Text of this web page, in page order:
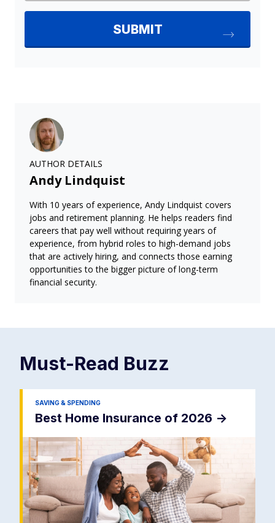
AUTHOR DETAILS
Andy Lindquist
With 10 years of experience, Andy Lindquist covers
jobs and retirement planning. He helps readers find
careers that pay well without requiring years of
experience, from hybrid roles to high-demand jobs
that are actively hiring, and connects those earning
opportunities to the bigger picture of long-term
financial security.
Must-Read Buzz
SAVING & SPENDING
Best Home Insurance of 2026 ->